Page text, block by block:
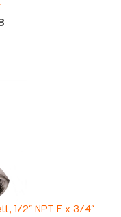
1/2" NPT F x 3/4"